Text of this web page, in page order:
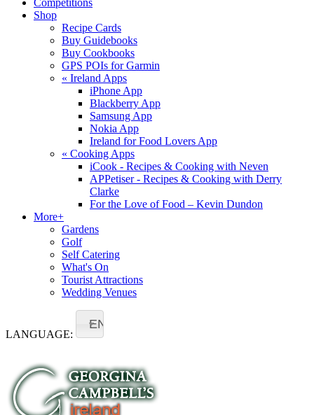
Competitions
Shop
Recipe Cards
Buy Guidebooks
Buy Cookbooks
GPS POIs for Garmin
« Ireland Apps
iPhone App
Blackberry App
Samsung App
Nokia App
Ireland for Food Lovers App
« Cooking Apps
iCook - Recipes & Cooking with Neven
APPetiser - Recipes & Cooking with Derry
Clarke
For the Love of Food – Kevin Dundon
More+
Gardens
Golf
Self Catering
What's On
Tourist Attractions
Wedding Venues
LANGUAGE:
EN